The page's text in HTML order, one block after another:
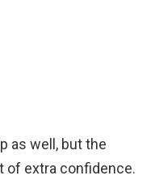
as well, but the
of extra confidence.